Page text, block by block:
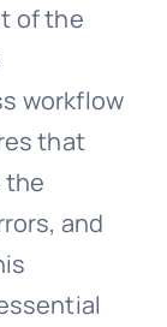
of the
workflow
that
the
and